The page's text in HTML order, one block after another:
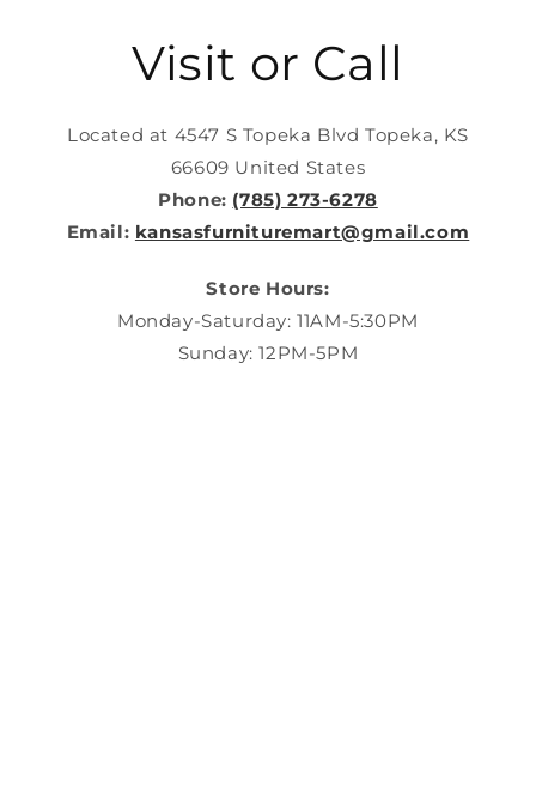
Visit or Call
Located at 4547 S Topeka Blvd Topeka, KS
66609 United States
Phone: (785) 273-6278
Email: kansasfurnituremart@gmail.com
Store Hours:
Monday-Saturday: 11AM-5:30PM
Sunday: 12PM-5PM